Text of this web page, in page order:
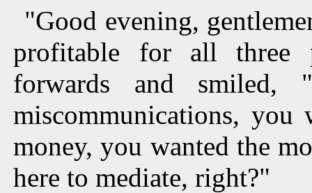
"Good evening,
profitable for all three
forwards and
miscommunications, you
money, you wanted the
here to mediate, right?"